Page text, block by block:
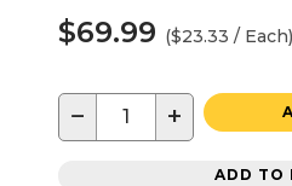
$69.99 ($23.33 / Each)
− +
ADD TO